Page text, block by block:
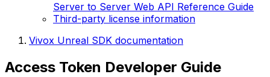
Server to Server Web API Reference Guide
Third-party license information
Vivox Unreal SDK documentation
Access Token Developer Guide